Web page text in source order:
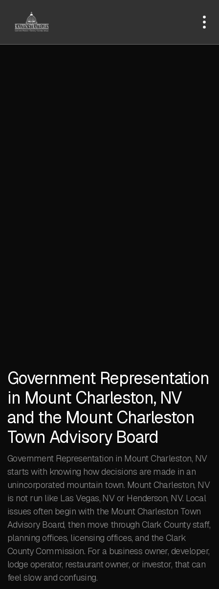
Government Representation
in Mount Charleston, NV
and the Mount Charleston
Town Advisory Board
Government Representation in Mount Charleston, NV
starts with knowing how decisions are made in an
unincorporated mountain town. Mount Charleston, NV
is not run like Las Vegas, NV or Henderson, NV. Local
issues often begin with the Mount Charleston Town
Advisory Board, then move through Clark County staff,
planning offices, licensing offices, and the Clark
County Commission. For a business owner, developer,
lodge operator, restaurant owner, or investor, that can
feel slow and confusing.